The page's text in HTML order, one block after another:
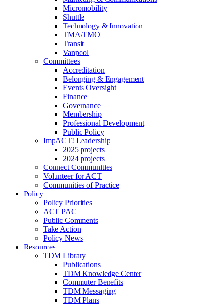
Micromobility
Shuttle
Technology & Innovation
TMA/TMO
Transit
Vanpool
Committees
Accreditation
Belonging & Engagement
Events Oversight
Finance
Governance
Membership
Professional Development
Public Policy
ImpACT! Leadership
2025 projects
2024 projects
Connect Communities
Volunteer for ACT
Communities of Practice
Policy
Policy Priorities
ACT PAC
Public Comments
Take Action
Policy News
Resources
TDM Library
Publications
TDM Knowledge Center
Commuter Benefits
TDM Messaging
TDM Plans